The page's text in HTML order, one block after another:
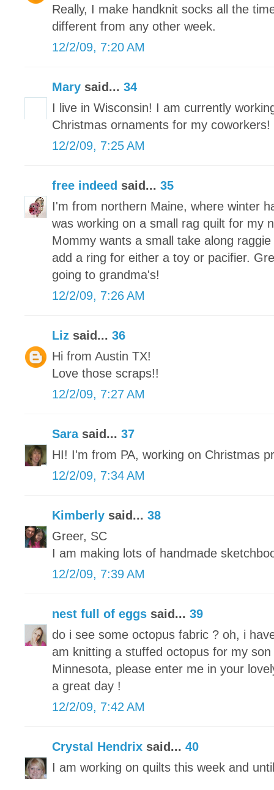
Really, I make handknit socks all the
different from any other week.
12/2/09, 7:20 AM
Mary said... 34
I live in Wisconsin! I am currently
Christmas ornaments for my coworkers!
12/2/09, 7:25 AM
free indeed said... 35
I'm from northern Maine, where winter
was working on a small rag quilt for my
Mommy wants a small take along
add a ring for either a toy or pacifier.
going to grandma's!
12/2/09, 7:26 AM
Liz said... 36
Hi from Austin TX!
Love those scraps!!
12/2/09, 7:27 AM
Sarasaid... 37
HI! I'm from PA, working on Christmas
12/2/09, 7:34 AM
Kimberly said... 38
Greer, SC
I am making lots of handmade
12/2/09, 7:39 AM
nest full of eggs said... 39
do i see some octopus fabric ? oh, i
am knitting a stuffed octopus for my
Minnesota, please enter me in your
a great day !
12/2/09, 7:42 AM
Crystal Hendrix said... 40
I am working on quilts this week and